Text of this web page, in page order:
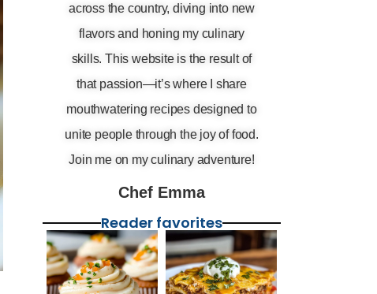
across the country, diving into new
flavors and honing my culinary
skills. This website is the result of
that passion—it’s where I share
mouthwatering recipes designed to
unite people through the joy of food.
Join me on my culinary adventure!
Chef Emma
Reader favorites